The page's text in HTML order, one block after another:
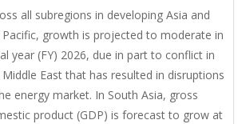
all subregions in developing Asia and
growth is projected to moderate in
year (FY) 2026, due in part to conflict in
East that has resulted in disruptions
energy market. In South Asia, gross
product (GDP) is forecast to grow at